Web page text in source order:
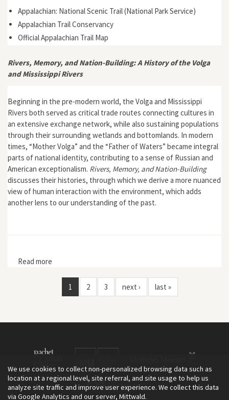
Appalachian: National Scenic Trail (National Park Service)
Appalachian Trail Conservancy
Official Appalachian Trail Map
Rivers, Memory, and Nation-Building: A History of the Volga
and Mississippi Rivers
Beginning in the pre-modern world, the Volga and Mississippi
Rivers both served as critical trade routes connecting cultures in
an extensive exchange network, while also sustaining populations
through their surrounding wetlands and bottomlands. In modern
times, “Mother Volga” and the “Father of Waters” became integral
parts of national identity, contributing to a sense of Russian and
American exceptionalism. Rivers, Memory, and Nation-Building
discusses their histories, through which we derive a more nuanced
view of human interaction with the environment, which adds
another lens to our understanding of the past.
Read more
1
2 3 next › last »
We use cookies to collect non-personalized browsing data such as
location at a regional level, site referral, and site usage to help us
analyze site traffic and improve user experience. We collect this data
via Google Analytics and our server, Mittwald.